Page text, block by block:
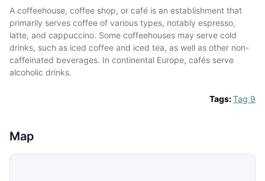
A coffeehouse, coffee shop, or café is an establishment that
primarily serves coffee of various types, notably espresso,
latte, and cappuccino. Some coffeehouses may serve cold
drinks, such as iced coffee and iced tea, as well as other non-
caffeinated beverages. In continental Europe, cafés serve
alcoholic drinks.
Tags:Tag 9
Map